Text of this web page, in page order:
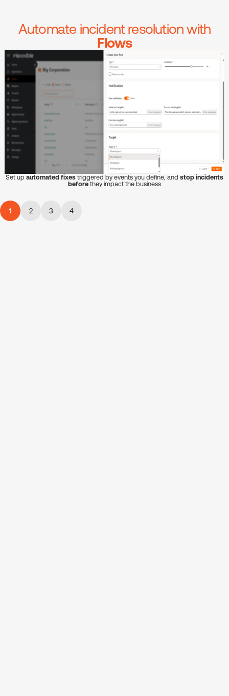
1 2 3 4
Automate incident resolution with
Flows
Set up automated fixes triggered by events you define, and stop incidents
before they impact the business